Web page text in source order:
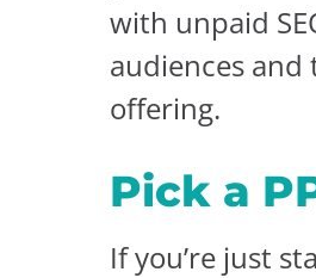
with unpaid
audiences
offering.
Pick a
If you’re just